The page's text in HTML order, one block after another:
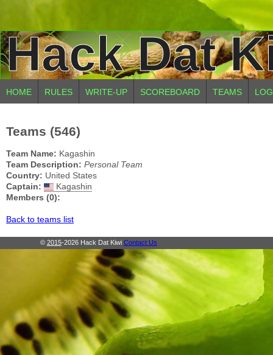
Hack Dat
HOME RULES WRITE-UP SCOREBOARD TEAMS
Teams (546)
Team Name: Kagashin
Team Description: Personal Team
Country: United States
Captain:
Kagashin
Members (0):
Back to teams list
© 2015-2026 Hack Dat Kiwi Contact Us